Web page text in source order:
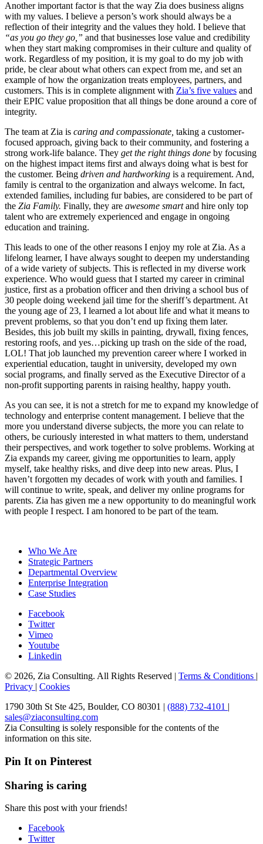
Another important factor is that the way Zia does business aligns
with my values. I believe a person’s work should always be a
reflection of their integrity and the values they hold. I believe that
“as you go they go,” and that businesses lose value and credibility
when they start making compromises in their culture and quality of
work. Regardless of my position, it is my goal to do my job with
pride, be clear about what others can expect from me, and set an
example of how the organization treats employees, partners, and
customers. This is in complete alignment with Zia’s five values and
their EPIC value proposition that all things be done around a core of
integrity.
The team at Zia is caring and compassionate, taking a customer-
focused approach, giving back to their community, and fostering a
strong work-life balance. They get the right things done by focusing
on the highest impact items first and always doing what is best for
the customer. Being driven and hardworking is a requirement. And,
family is central to the organization and always welcome. In fact,
extended families, including fur babies, are considered to be part of
the Zia Family. Finally, they are awesome smartand hire only top
talent who are extremely experienced and engage in ongoing
education and training.
This leads to one of the other reasons I enjoy my role at Zia. As a
lifelong learner, I have always sought to deepen my understanding
of a wide variety of subjects. This is reflected in my diverse work
experience. Who would guess that I started my career in criminal
justice, first as a probation officer and then driving a school bus of
30 people doing weekend jail time for the sheriff’s department. At
the young age of 23, I learned a lot about life and what it means to
prevent problems, so that you don’t end up fixing them later.
Besides, this job built my skills in painting, drywall, fixing fences,
restoring roofs, and yes…picking up trash on the side of the road,
LOL! That job launched my prevention career where I worked in
experiential education, taught in university, developed my own
social programs, and finally served as the Executive Director of a
non-profit supporting parents in raising healthy, happy youth.
As you can see, it is not a stretch for me to expand my knowledge of
technology and enterprise content management. I believe that the
more you understand diverse subjects, the more you can relate to
others, be curiously interested in what matters to them, understand
their perspectives, and work together to solve problems. Working at
Zia expands my career, giving me opportunities to learn, apply
myself, take healthy risks, and dive deep into new areas. Plus, I
haven’t forgotten my decades of work with youth and families. I
will continue to write, speak, and deliver my online programs for
parents. Zia has given me a new opportunity to do meaningful work
with people I respect. I am honored to be part of the team.
Who We Are
Strategic Partners
Departmental Overview
Enterprise Integration
Case Studies
Facebook
Twitter
Vimeo
Youtube
Linkedin
© 2026, Zia Consulting. All Rights Reserved | Terms & Conditions |
Privacy | Cookies
1790 30th St Ste 425, Boulder, CO 80301 | (888) 732-4101 |
sales@ziaconsulting.com
Zia Consulting is solely responsible for the contents of the
information on this site.
Pin It on Pinterest
Sharing is caring
Share this post with your friends!
Facebook
Twitter